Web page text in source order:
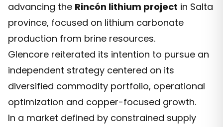
advancing the Rincón lithium project in Salta
province, focused on lithium carbonate
production from brine resources.
Glencore reiterated its intention to pursue an
independent strategy centered on its
diversified commodity portfolio, operational
optimization and copper-focused growth.
In a market defined by constrained supply